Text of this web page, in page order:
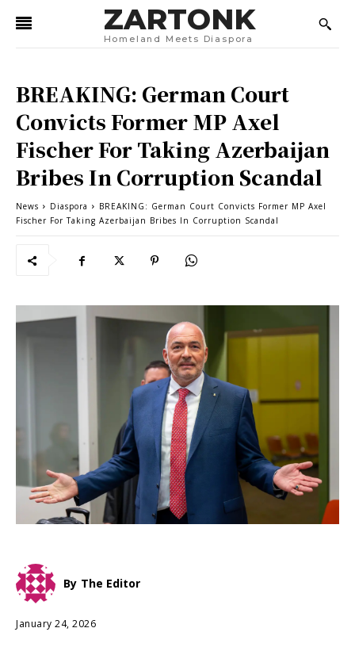
ZARTONK
Homeland Meets Diaspora
BREAKING: German Court
Convicts Former MP Axel
Fischer For Taking Azerbaijan
Bribes In Corruption Scandal
News Diaspora
BREAKING: German Court Convicts Former MP Axel
Fischer For Taking Azerbaijan Bribes In Corruption Scandal
By The Editor
January 24, 2026